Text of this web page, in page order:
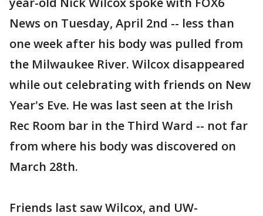
News on Tuesday, April 2nd -- less than
one week after his body was pulled from
the Milwaukee River. Wilcox disappeared
while out celebrating with friends on New
Year's Eve. He was last seen at the Irish
Rec Room bar in the Third Ward -- not far
from where his body was discovered on
March 28th.
Friends last saw Wilcox, and UW-